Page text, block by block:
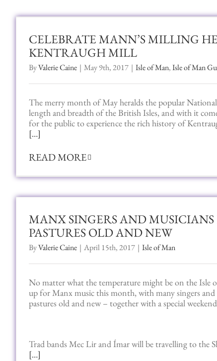
CELEBRATE MANN’S MILLING
KENTRAUGH MILL
ByValerie Caine | May 9th, 2017 | Isle of Man,Isle of Man
The merry month of May heralds the popular
length and breadth of the British Isles, and with it
for the public to experience the rich history of
[…]
READ MORE
MANX SINGERS AND
PASTURES OLD AND NEW
ByValerie Caine | April 15th, 2017 | Isle of Man
No matter what the temperature might be on the Isle
up for Manx music this month, with many singers and
pastures old and new – together with a special
Trad bands Mec Lir and Ímar will be travelling to the
[…]